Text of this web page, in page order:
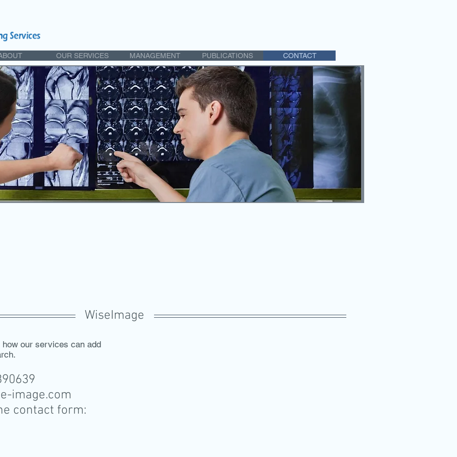
OUR SERVICES MANAGEMENT PUBLICATIONS CONTACT
WiseImage
our services can add
image.com
contact form: